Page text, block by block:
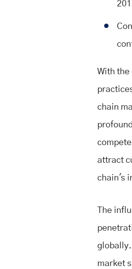
With
chain
attract
chain's
The
market